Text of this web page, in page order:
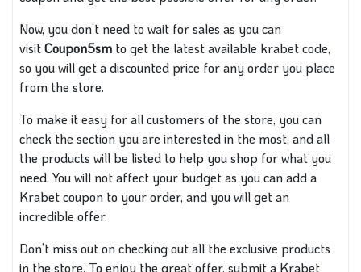
Now, you don’t need to wait for sales as you can
visitCoupon5sm to get the latest available krabet code,
so you will get a discounted price for any order you place
from the store.
To make it easy for all customers of the store, you can
check the section you are interested in the most, and all
the products will be listed to help you shop for what you
need. You will not affect your budget as you can add a
Krabet coupon to your order, and you will get an
incredible offer.
Don’t miss out on checking out all the exclusive products
in the store. To enjoy the great offer, submit a Krabet